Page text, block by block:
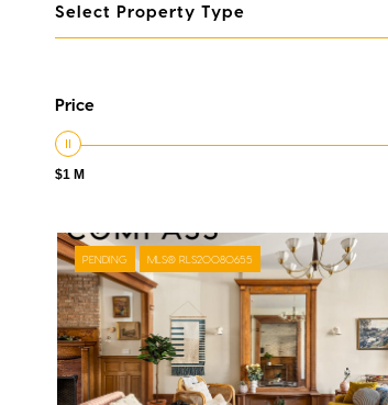
Select Property Type
Price
$1 M
PENDING MLS® RLS20080655